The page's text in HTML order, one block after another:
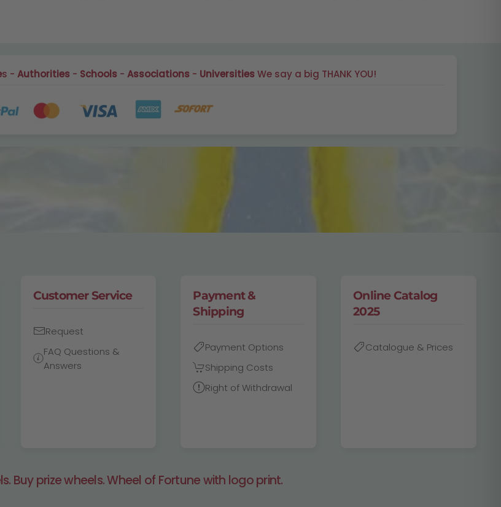
s - Authorities - Schools - Associations - Universities We say a big THANK YOU!
Customer Service
Request
FAQ Questions &
Answers
Payment &
Shipping
Payment Options
Shipping Costs
Right of Withdrawal
Online Catalog
2025
Catalogue & Prices
Buy prize wheels. Wheel of Fortune with logo print.